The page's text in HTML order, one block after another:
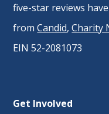
five-star reviews
fromCandid,Charity
EIN 52-2081073
Get Involved